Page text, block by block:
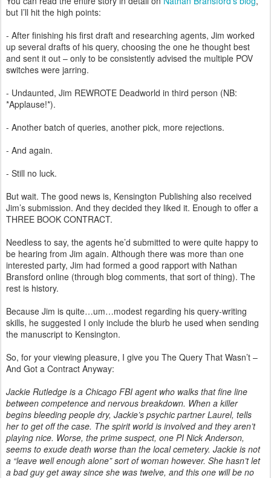
but I’ll hit the high points:
- After finishing his first draft and researching agents, Jim worked
up several drafts of his query, choosing the one he thought best
and sent it out – only to be consistently advised the multiple POV
switches were jarring.
- Undaunted, Jim REWROTE Deadworld in third person (NB:
*Applause!*).
- Another batch of queries, another pick, more rejections.
- And again.
- Still no luck.
But wait. The good news is, Kensington Publishing also received
Jim’s submission. And they decided they liked it. Enough to offer a
THREE BOOK CONTRACT.
Needless to say, the agents he’d submitted to were quite happy to
be hearing from Jim again. Although there was more than one
interested party, Jim had formed a good rapport with Nathan
Bransford online (through blog comments, that sort of thing). The
rest is history.
Because Jim is quite…um…modest regarding his query-writing
skills, he suggested I only include the blurb he used when sending
the manuscript to Kensington.
So, for your viewing pleasure, I give you The Query That Wasn’t –
And Got a Contract Anyway:
Jackie Rutledge is a Chicago FBI agent who walks that fine line
between competence and nervous breakdown. When a killer
begins bleeding people dry, Jackie’s psychic partner Laurel, tells
her to get off the case. The spirit world is involved and they aren’t
playing nice. Worse, the prime suspect, one PI Nick Anderson,
seems to exude death worse than the local cemetery. Jackie is not
a “leave well enough alone” sort of woman however. She hasn’t let
a bad guy get away since she was twelve, and this one will be no